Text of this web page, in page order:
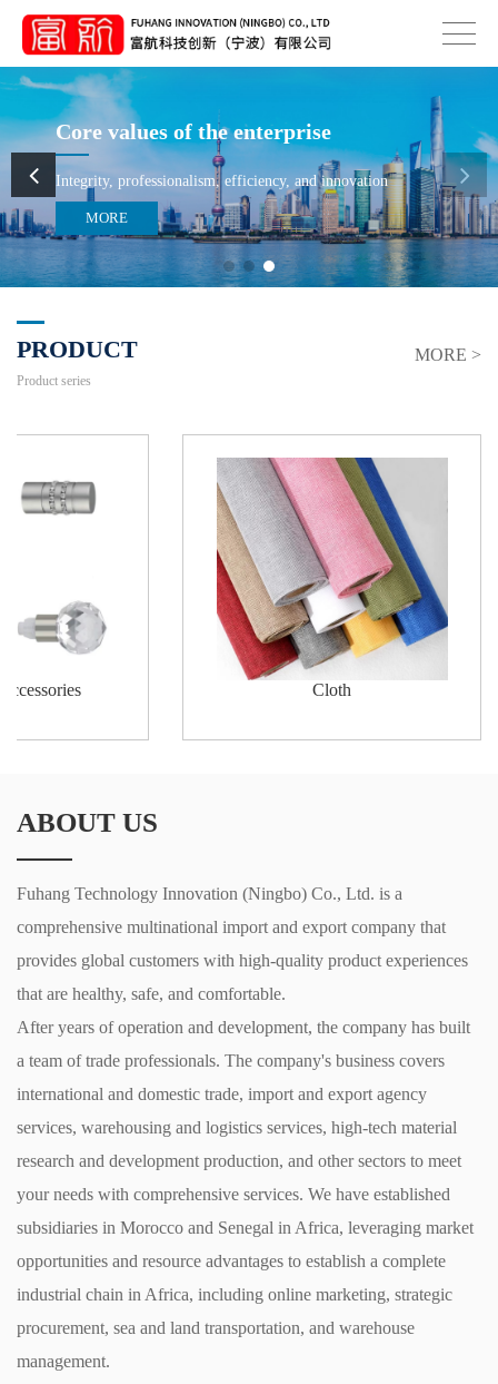
Core values of the enterprise
Integrity, professionalism, efficiency, and innovation
MORE
PRODUCT
Product series
MORE >
Cloth
ABOUT US
Fuhang Technology Innovation (Ningbo) Co., Ltd. is a
comprehensive multinational import and export company that
provides global customers with high-quality product experiences
that are healthy, safe, and comfortable.
After years of operation and development, the company has built
a team of trade professionals. The company's business covers
international and domestic trade, import and export agency
services, warehousing and logistics services, high-tech material
research and development production, and other sectors to meet
your needs with comprehensive services. We have established
subsidiaries in Morocco and Senegal in Africa, leveraging market
opportunities and resource advantages to establish a complete
industrial chain in Africa, including online marketing, strategic
procurement, sea and land transportation, and warehouse
management.